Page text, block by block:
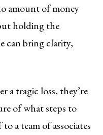
amount of money
holding the
can bring clarity,
a tragic loss, they’re
of what steps to
a team of associates